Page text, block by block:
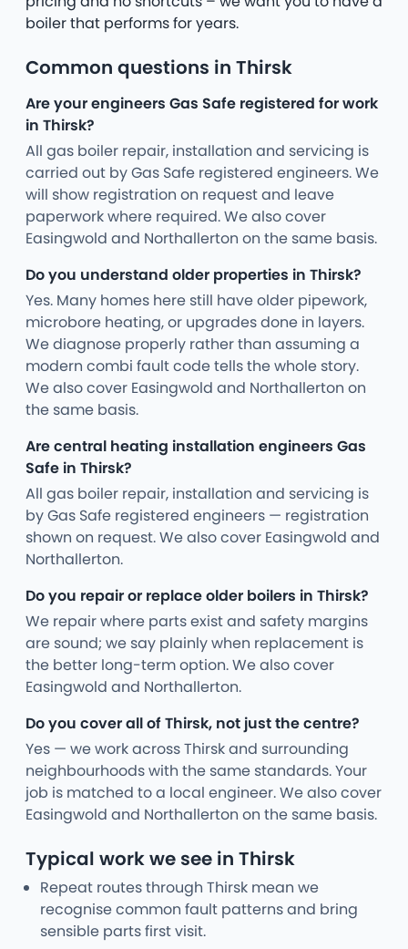
boiler that performs for years.
Common questions in Thirsk
Are your engineers Gas Safe registered for work
in Thirsk?
All gas boiler repair, installation and servicing is
carried out by Gas Safe registered engineers. We
will show registration on request and leave
paperwork where required. We also cover
Easingwold and Northallerton on the same basis.
Do you understand older properties in Thirsk?
Yes. Many homes here still have older pipework,
microbore heating, or upgrades done in layers.
We diagnose properly rather than assuming a
modern combi fault code tells the whole story.
We also cover Easingwold and Northallerton on
the same basis.
Are central heating installation engineers Gas
Safe in Thirsk?
All gas boiler repair, installation and servicing is
by Gas Safe registered engineers — registration
shown on request. We also cover Easingwold and
Northallerton.
Do you repair or replace older boilers in Thirsk?
We repair where parts exist and safety margins
are sound; we say plainly when replacement is
the better long-term option. We also cover
Easingwold and Northallerton.
Do you cover all of Thirsk, not just the centre?
Yes — we work across Thirsk and surrounding
neighbourhoods with the same standards. Your
job is matched to a local engineer. We also cover
Easingwold and Northallerton on the same basis.
Typical work we see in Thirsk
Repeat routes through Thirsk mean we
recognise common fault patterns and bring
sensible parts first visit.